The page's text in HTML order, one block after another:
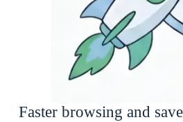
Faster browsing and